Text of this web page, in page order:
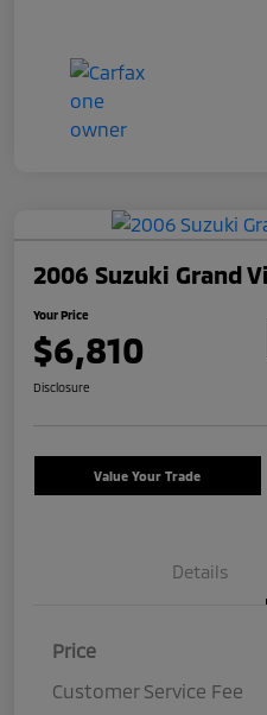
2006 Suzuki Grand
Your Price
$6,810
Disclosure
Value Your Trade
Details
Price
Customer Service Fee